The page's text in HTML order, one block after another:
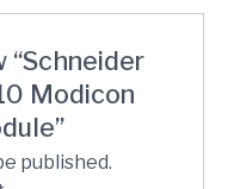
Modicon
published.